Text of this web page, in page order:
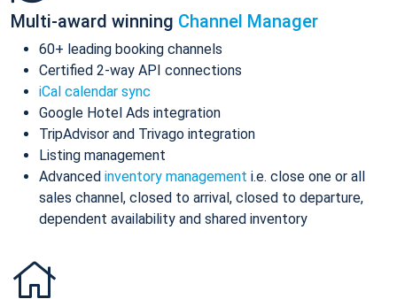
Multi-award winning Channel Manager
60+ leading booking channels
Certified 2-way API connections
iCal calendar sync
Google Hotel Ads integration
TripAdvisor and Trivago integration
Listing management
Advanced inventory management i.e. close one or all
sales channel, closed to arrival, closed to departure,
dependent availability and shared inventory